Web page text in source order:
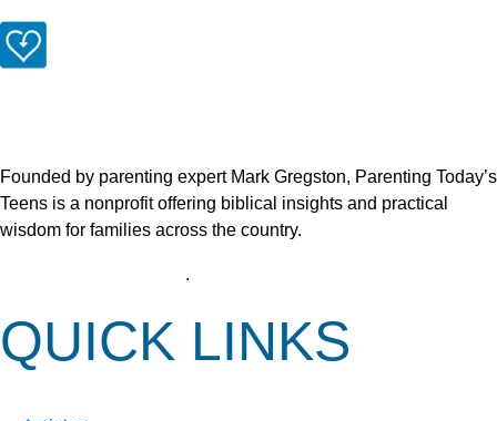
Founded by parenting expert Mark Gregston, Parenting Today’s
Teens is a nonprofit offering biblical insights and practical
wisdom for families across the country.
.
QUICK LINKS